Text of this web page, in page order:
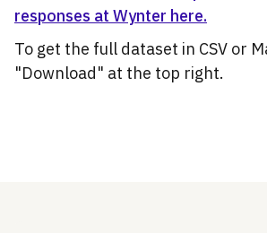
responses at Wynter here.
To get the full dataset in CSV or
"Download" at the top right.